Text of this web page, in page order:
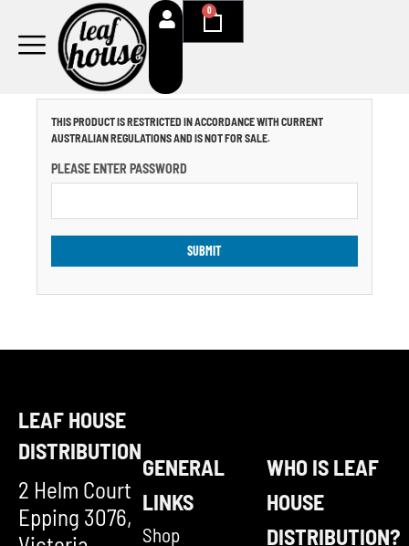
content
0
Cart
THIS PRODUCT IS RESTRICTED IN ACCORDANCE WITH CURRENT
AUSTRALIAN REGULATIONS AND IS NOT FOR SALE.
PLEASE ENTER PASSWORD
LEAF HOUSE
DISTRIBUTION
2 Helm Court
Epping 3076,
GENERAL
LINKS
Shop
WHO IS LEAF
HOUSE
DISTRIBUTION?